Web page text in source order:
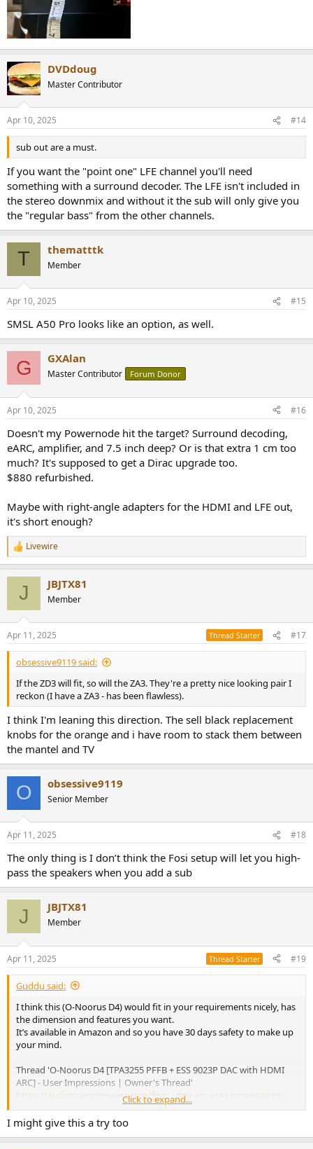
DVDdoug
Master Contributor
Apr 10, 2025 #14
sub out are a must.
If you want the "point one" LFE channel you'll need
something with a surround decoder. The LFE isn't included in
the stereo downmix and without it the sub will only give you
the "regular bass" from the other channels.
T thematttk
Member
Apr 10, 2025 #15
SMSL A50 Pro looks like an option, as well.
G GXAlan
Master Contributor Forum Donor
Apr 10, 2025 #16
Doesn't my Powernode hit the target? Surround decoding,
eARC, amplifier, and 7.5 inch deep? Or is that extra 1 cm too
much? It's supposed to get a Dirac upgrade too.
$880 refurbished.
Maybe with right-angle adapters for the HDMI and LFE out,
it's short enough?
R
e
s
:
Livewire
J JBJTX81
Member
Apr 11, 2025 Thread Starter #17
obsessive9119 said:
If the ZD3 will fit, so will the ZA3. They're a pretty nice looking pair I
reckon (I have a ZA3 - has been flawless).
I think I'm leaning this direction. The sell black replacement
knobs for the orange and i have room to stack them between
the mantel and TV
O obsessive9119
Senior Member
Apr 11, 2025 #18
The only thing is I don’t think the Fosi setup will let you high-
pass the speakers when you add a sub
J JBJTX81
Member
Apr 11, 2025 Thread Starter #19
Guddu said:
I think this (O-Noorus D4) would fit in your requirements nicely, has
the dimension and features you want.
It’s available in Amazon and so you have 30 days safety to make up
your mind.
Thread 'O-Noorus D4 [TPA3255 PFFB + ESS 9023P DAC with HDMI
ARC] - User Impressions | Owner's Thread'
https://audiosciencereview.com/foru...dmi-arc-user-impressions-
owners-thread.61595/
P.S. If you do decide to look at D4 then pls read on my post about
Click to expand...
I might give this a try too